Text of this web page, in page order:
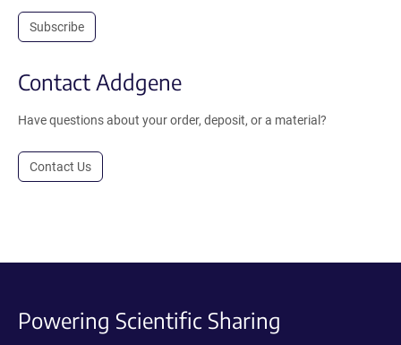
Subscribe
Contact Addgene
Have questions about your order, deposit, or a material?
Contact Us
Powering Scientific Sharing